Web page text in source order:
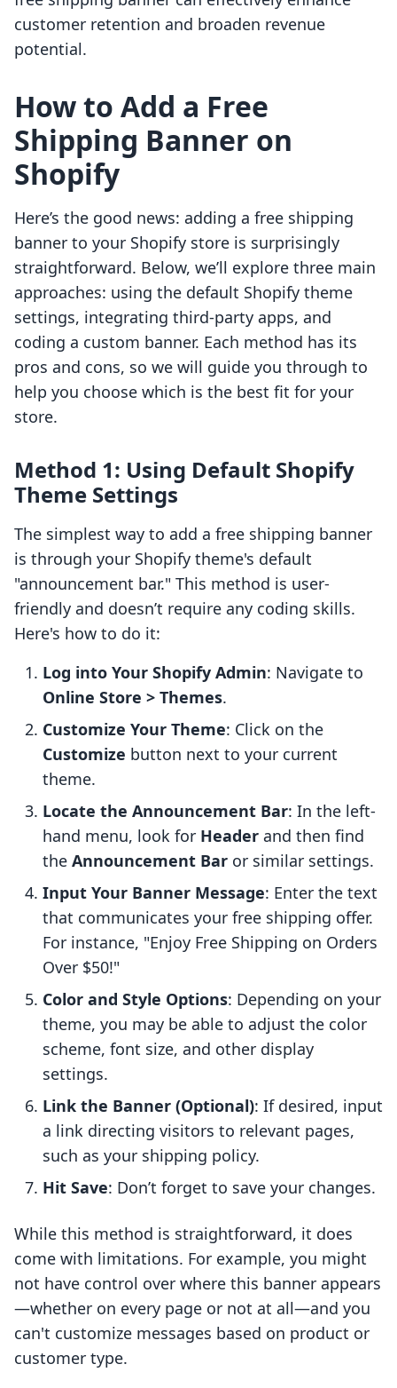
customer retention and broaden revenue
potential.
How to Add a Free
Shipping Banner on
Shopify
Here’s the good news: adding a free shipping
banner to your Shopify store is surprisingly
straightforward. Below, we’ll explore three main
approaches: using the default Shopify theme
settings, integrating third-party apps, and
coding a custom banner. Each method has its
pros and cons, so we will guide you through to
help you choose which is the best fit for your
store.
Method 1: Using Default Shopify
Theme Settings
The simplest way to add a free shipping banner
is through your Shopify theme's default
"announcement bar." This method is user-
friendly and doesn’t require any coding skills.
Here's how to do it:
Log into Your Shopify Admin: Navigate to
Online Store > Themes.
Customize Your Theme: Click on the
Customize button next to your current
theme.
Locate the Announcement Bar: In the left-
hand menu, look for Header and then find
the Announcement Bar or similar settings.
Input Your Banner Message: Enter the text
that communicates your free shipping offer.
For instance, "Enjoy Free Shipping on Orders
Over $50!"
Color and Style Options: Depending on your
theme, you may be able to adjust the color
scheme, font size, and other display
settings.
Link the Banner (Optional): If desired, input
a link directing visitors to relevant pages,
such as your shipping policy.
Hit Save: Don’t forget to save your changes.
While this method is straightforward, it does
come with limitations. For example, you might
not have control over where this banner appears
—whether on every page or not at all—and you
can't customize messages based on product or
customer type.